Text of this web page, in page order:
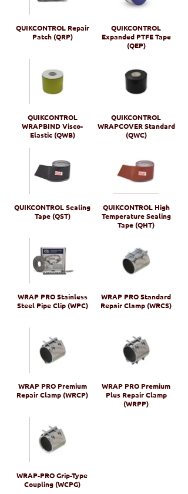
QUIKCONTROL Repair
Patch (QRP)
QUIKCONTROL
Expanded PTFE Tape
(QEP)
QUIKCONTROL
WRAPBIND Visco-
Elastic (QWB)
QUIKCONTROL
WRAPCOVER Standard
(QWC)
QUIKCONTROL Sealing
Tape (QST)
QUIKCONTROL High
Temperature Sealing
Tape (QHT)
WRAP PRO Stainless
Steel Pipe Clip (WPC)
WRAP PRO Standard
Repair Clamp (WRCS)
WRAP PRO Premium
Repair Clamp (WRCP)
WRAP PRO Premium
Plus Repair Clamp
(WRPP)
WRAP-PRO Grip-Type
Coupling (WCPG)